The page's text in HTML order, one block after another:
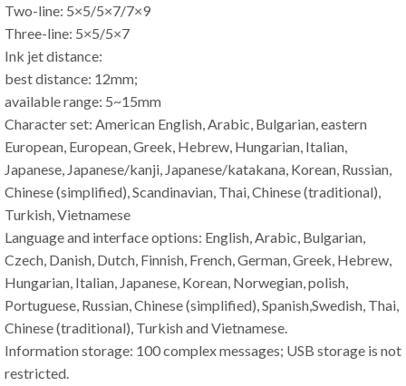
Two-line: 5×5/5×7/7×9
Three-line: 5×5/5×7
Ink jet distance:
best distance: 12mm;
available range: 5~15mm
Character set: American English, Arabic, Bulgarian, eastern
European, European, Greek, Hebrew, Hungarian, Italian,
Japanese, Japanese/kanji, Japanese/katakana, Korean, Russian,
Chinese (simplified), Scandinavian, Thai, Chinese (traditional),
Turkish, Vietnamese
Language and interface options: English, Arabic, Bulgarian,
Czech, Danish, Dutch, Finnish, French, German, Greek, Hebrew,
Hungarian, Italian, Japanese, Korean, Norwegian, polish,
Portuguese, Russian, Chinese (simplified), Spanish,Swedish, Thai,
Chinese (traditional), Turkish and Vietnamese.
Information storage: 100 complex messages; USB storage is not
restricted.